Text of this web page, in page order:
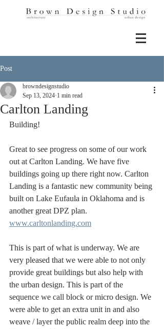
Post
Carlton Landing
browndesignstudio
Sep 13, 2024 1 min read
Building!
Great to see progress on some of our work
out at Carlton Landing. We have five
buildings going up there right now. Carlton
Landing is a fantastic new community being
built on Lake Eufaula in Oklahoma and is
another great DPZ plan.
www.carltonlanding.com
This is part of what is underway. We are
very pleased that we were able to not only
provide great buildings but also help with
the urban design. This is part of the
sequence we call block or micro design. We
were able to get an extra unit in and also
weave / layer the public realm deep into the